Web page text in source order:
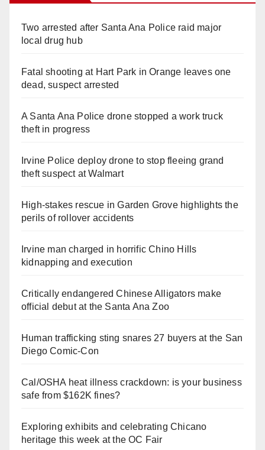
Two arrested after Santa Ana Police raid major
local drug hub
Fatal shooting at Hart Park in Orange leaves one
dead, suspect arrested
A Santa Ana Police drone stopped a work truck
theft in progress
Irvine Police deploy drone to stop fleeing grand
theft suspect at Walmart
High-stakes rescue in Garden Grove highlights the
perils of rollover accidents
Irvine man charged in horrific Chino Hills
kidnapping and execution
Critically endangered Chinese Alligators make
official debut at the Santa Ana Zoo
Human trafficking sting snares 27 buyers at the San
Diego Comic-Con
Cal/OSHA heat illness crackdown: is your business
safe from $162K fines?
Exploring exhibits and celebrating Chicano
heritage this week at the OC Fair